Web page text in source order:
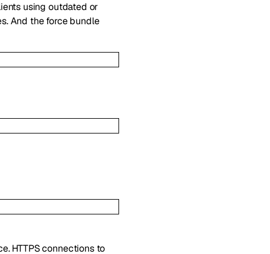
using outdated or
And the force bundle
HTTPS connections to